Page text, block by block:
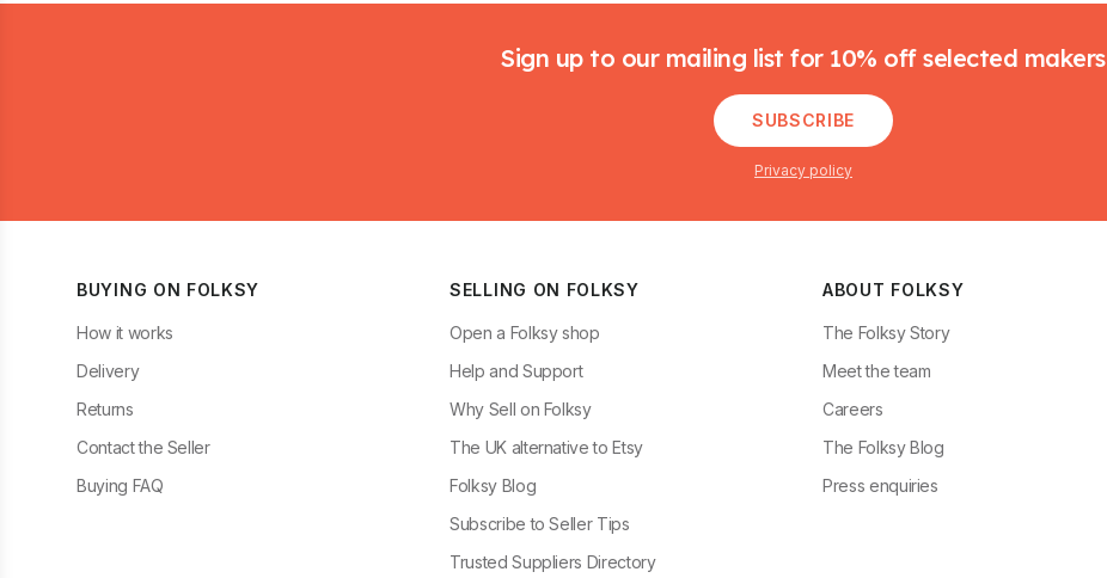
Sign up to our mailing list for 10% off selected makers
SUBSCRIBE
Privacy policy
BUYING ON FOLKSY
How it works
Delivery
Returns
Contact the Seller
Buying FAQ
SELLING ON FOLKSY
Open a Folksy shop
Help and Support
Why Sell on Folksy
The UK alternative to Etsy
Folksy Blog
Subscribe to Seller Tips
Trusted Suppliers Directory
ABOUT FOLKSY
The Folksy Story
Meet the team
Careers
The Folksy Blog
Press enquiries